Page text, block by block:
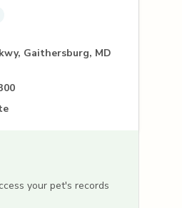
Gaithersburg, MD
your pet's records